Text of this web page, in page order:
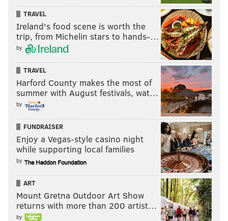
TRAVEL
Ireland's food scene is worth the
trip, from Michelin stars to hands-…
by
TRAVEL
Harford County makes the most of
summer with August festivals, wat…
by
FUNDRAISER
Enjoy a Vegas-style casino night
while supporting local families
by
ART
Mount Gretna Outdoor Art Show
returns with more than 200 artist…
by